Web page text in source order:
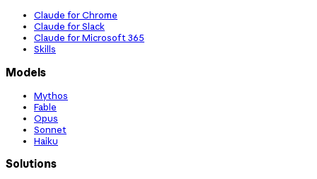
Claude for Chrome
Claude for Slack
Claude for Microsoft 365
Skills
Models
Mythos
Fable
Opus
Sonnet
Haiku
Solutions